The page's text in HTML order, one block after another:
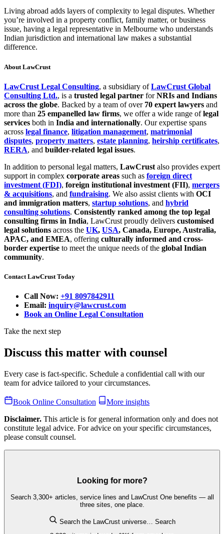
Living abroad adds layers of complexity to legal disputes. Whether
you’re involved in a property conflict, family matter, or business
issue, having a legal representative in Melbourne who understands
Indian jurisdiction and international law makes a substantial
difference.
About LawCrust
LawCrust Legal Consulting, a subsidiary ofLawCrust Global
Consulting Ltd., is a trusted legal partner forNRIs and Indians
across the globe. Backed by a team of over 70 expert lawyers and
more than 25 empanelled law firms, we offer a wide range oflegal
services both in India and internationally. Our expertise spans
across legal finance, litigation management, matrimonial
disputes, property matters, estate planning, heirship certificates,
RERA, and builder-related legal issues.
In addition to personal legal matters, LawCrust also provides expert
support in complex corporate areas such as foreign direct
investment (FDI), foreign institutional investment (FII), mergers
& acquisitions, and fundraising. We also assist clients with OCI
and immigration matters, startup solutions, and hybrid
consulting solutions. Consistently ranked among the top legal
consulting firms in India, LawCrust proudly delivers customised
legal solutions across the UK, USA, Canada, Europe, Australia,
APAC, and EMEA, offering culturally informed and cross-
border expertise to meet the unique needs of the global Indian
community.
Contact LawCrust Today
Call Now: +91 8097842911
Email: inquiry@lawcrust.com
Book an Online Legal Consultation
Take the next step
Discuss this matter with counsel
Every case is fact-specific. Schedule a confidential call with our
team for advice tailored to your circumstances.
Book Online Consultation
More insights
Disclaimer. This article is for general information only and does not
constitute legal advice. For advice on your specific circumstances,
please consult counsel.
Looking for more?
Search 3,300+ articles, service lines and LawCrust One benefits — all
three sites, one place.
Search the LawCrust universe… Search